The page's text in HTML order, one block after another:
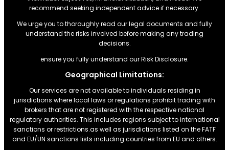
recommend seeking independent advice if necessary.
We urge you to thoroughly read our legal documents and fully
understand the risks involved before making any trading
decisions.
ensure you fully understand our Risk Disclosure.
Geographical Limitations:
Our services are not available to individuals residing in
jurisdictions where local laws or regulations prohibit trading with
brokers that are not registered with the respective national
regulatory authorities. This includes regions subject to international
sanctions or restrictions.as well as jurisdictions listed on the FATF
and EU/UN sanctions lists including countries from EU and others.